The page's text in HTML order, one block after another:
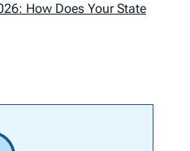
How Does Your State